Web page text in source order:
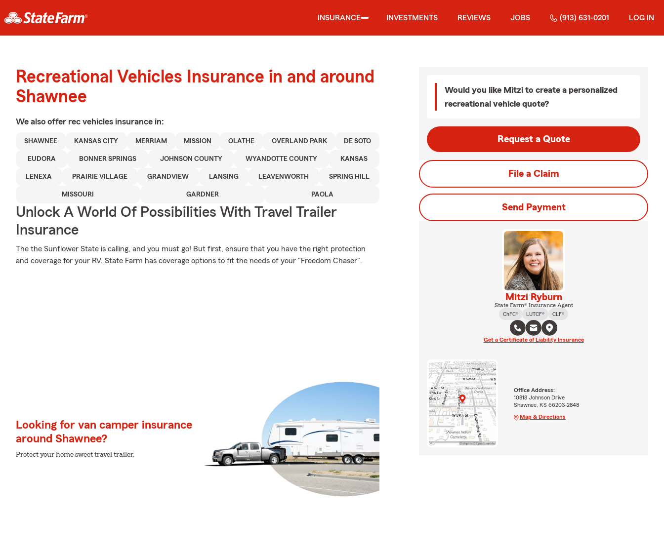
INSURANCE INVESTMENTS REVIEWS JOBS (913) 631-0201 LOG IN
Recreational Vehicles Insurance in and around
Shawnee
We also offer rec vehicles insurance in:
SHAWNEE KANSAS CITY MERRIAM MISSION OLATHE OVERLAND PARK DE SOTO
EUDORA BONNER SPRINGS JOHNSON COUNTY WYANDOTTE COUNTY KANSAS
LENEXA PRAIRIE VILLAGE GRANDVIEW LANSING LEAVENWORTH SPRING HILL
MISSOURI GARDNER PAOLA
Unlock A World Of Possibilities With Travel Trailer
Insurance
The the Sunflower State is calling, and you must go! But first, ensure that you have the right protection
and coverage for your RV. State Farm has coverage options to fit the needs of your "Freedom Chaser".
Looking for van camper insurance
around Shawnee?
Protect your home sweet travel trailer.
Would you like Mitzi to create a personalized
recreational vehicle quote?
Request a Quote
File a Claim
Send Payment
Mitzi Ryburn
State Farm® Insurance Agent
ChFC®
LUTCF® CLF®
Get a Certificate of Liability Insurance
Office Address:
10818 Johnson Drive
Shawnee, KS 66203-2848
Map & Directions